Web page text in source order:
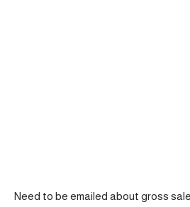
Need to be emailed about gross